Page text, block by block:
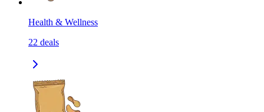
Health & Wellness
22 deals